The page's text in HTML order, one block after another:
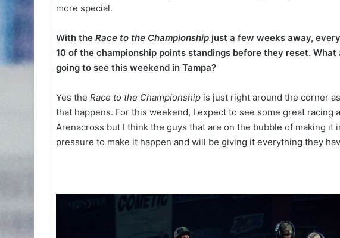
more special.
With the Race to the Championship just a few weeks away,
10 of the championship points standings before they reset.
going to see this weekend in Tampa?
Yes the Race to the Championship is just right around the corner
that happens. For this weekend, I expect to see some great racing
Arenacross but I think the guys that are on the bubble of making it
pressure to make it happen and will be giving it everything they